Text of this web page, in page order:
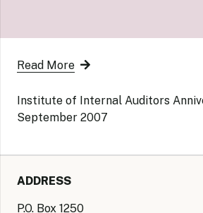
Read More
Institute of Internal Auditors
September 2007
ADDRESS
P.O. Box 1250